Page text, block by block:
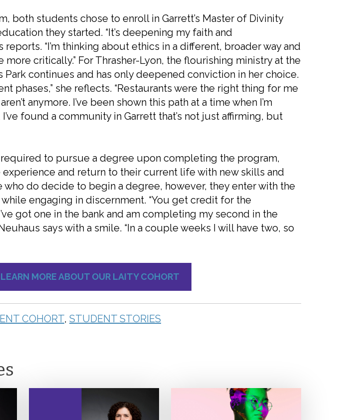
both students chose to enroll in Garrett’s Master of Divinity
they started. “It’s deepening my faith and
reports. “I’m thinking about ethics in a different, broader way and
critically.” For Thrasher-Lyon, the flourishing ministry at the
continues and has only deepened conviction in her choice.
phases,” she reflects. “Restaurants were the right thing for me
anymore. I’ve been shown this path at a time when I’m
found a community in Garrett that’s not just affirming, but
to pursue a degree upon completing the program,
and return to their current life with new skills and
who do decide to begin a degree, however, they enter with the
engaging in discernment. “You get credit for the
got one in the bank and am completing my second in the
says with a smile. “In a couple weeks I will have two, so
LEARN MORE ABOUT OUR LAITY COHORT
COHORT, STUDENT STORIES